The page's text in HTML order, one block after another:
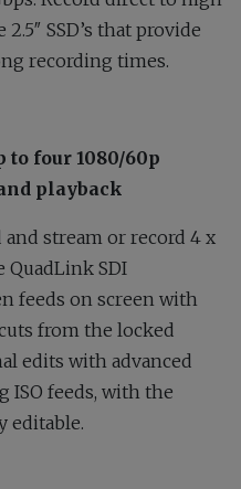
SSD’s that provide
recording times.
to four 1080/60p
playback
stream or record 4 x
QuadLink SDI
feeds on screen with
from the locked
edits with advanced
ISO feeds, with the
editable.